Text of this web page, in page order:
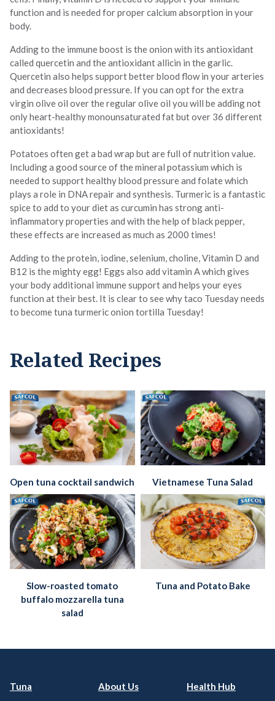
function and is needed for proper calcium absorption in your
body.
Adding to the immune boost is the onion with its antioxidant
called quercetin and the antioxidant allicin in the garlic.
Quercetin also helps support better blood flow in your arteries
and decreases blood pressure. If you can opt for the extra
virgin olive oil over the regular olive oil you will be adding not
only heart-healthy monounsaturated fat but over 36 different
antioxidants!
Potatoes often get a bad wrap but are full of nutrition value.
Including a good source of the mineral potassium which is
needed to support healthy blood pressure and folate which
plays a role in DNA repair and synthesis. Turmeric is a fantastic
spice to add to your diet as curcumin has strong anti-
inflammatory properties and with the help of black pepper,
these effects are increased as much as 2000 times!
Adding to the protein, iodine, selenium, choline, Vitamin D and
B12 is the mighty egg! Eggs also add vitamin A which gives
your body additional immune support and helps your eyes
function at their best. It is clear to see why taco Tuesday needs
to become tuna turmeric onion tortilla Tuesday!
Related Recipes
Open tuna cocktail sandwich Vietnamese Tuna Salad
Slow-roasted tomato
buffalo mozzarella tuna
salad
Tuna and Potato Bake
Tuna
About Us
Health Hub